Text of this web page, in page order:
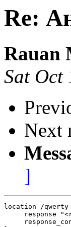
Re:
Rauan
Sat Oct
Next
]
location /qwerty
response